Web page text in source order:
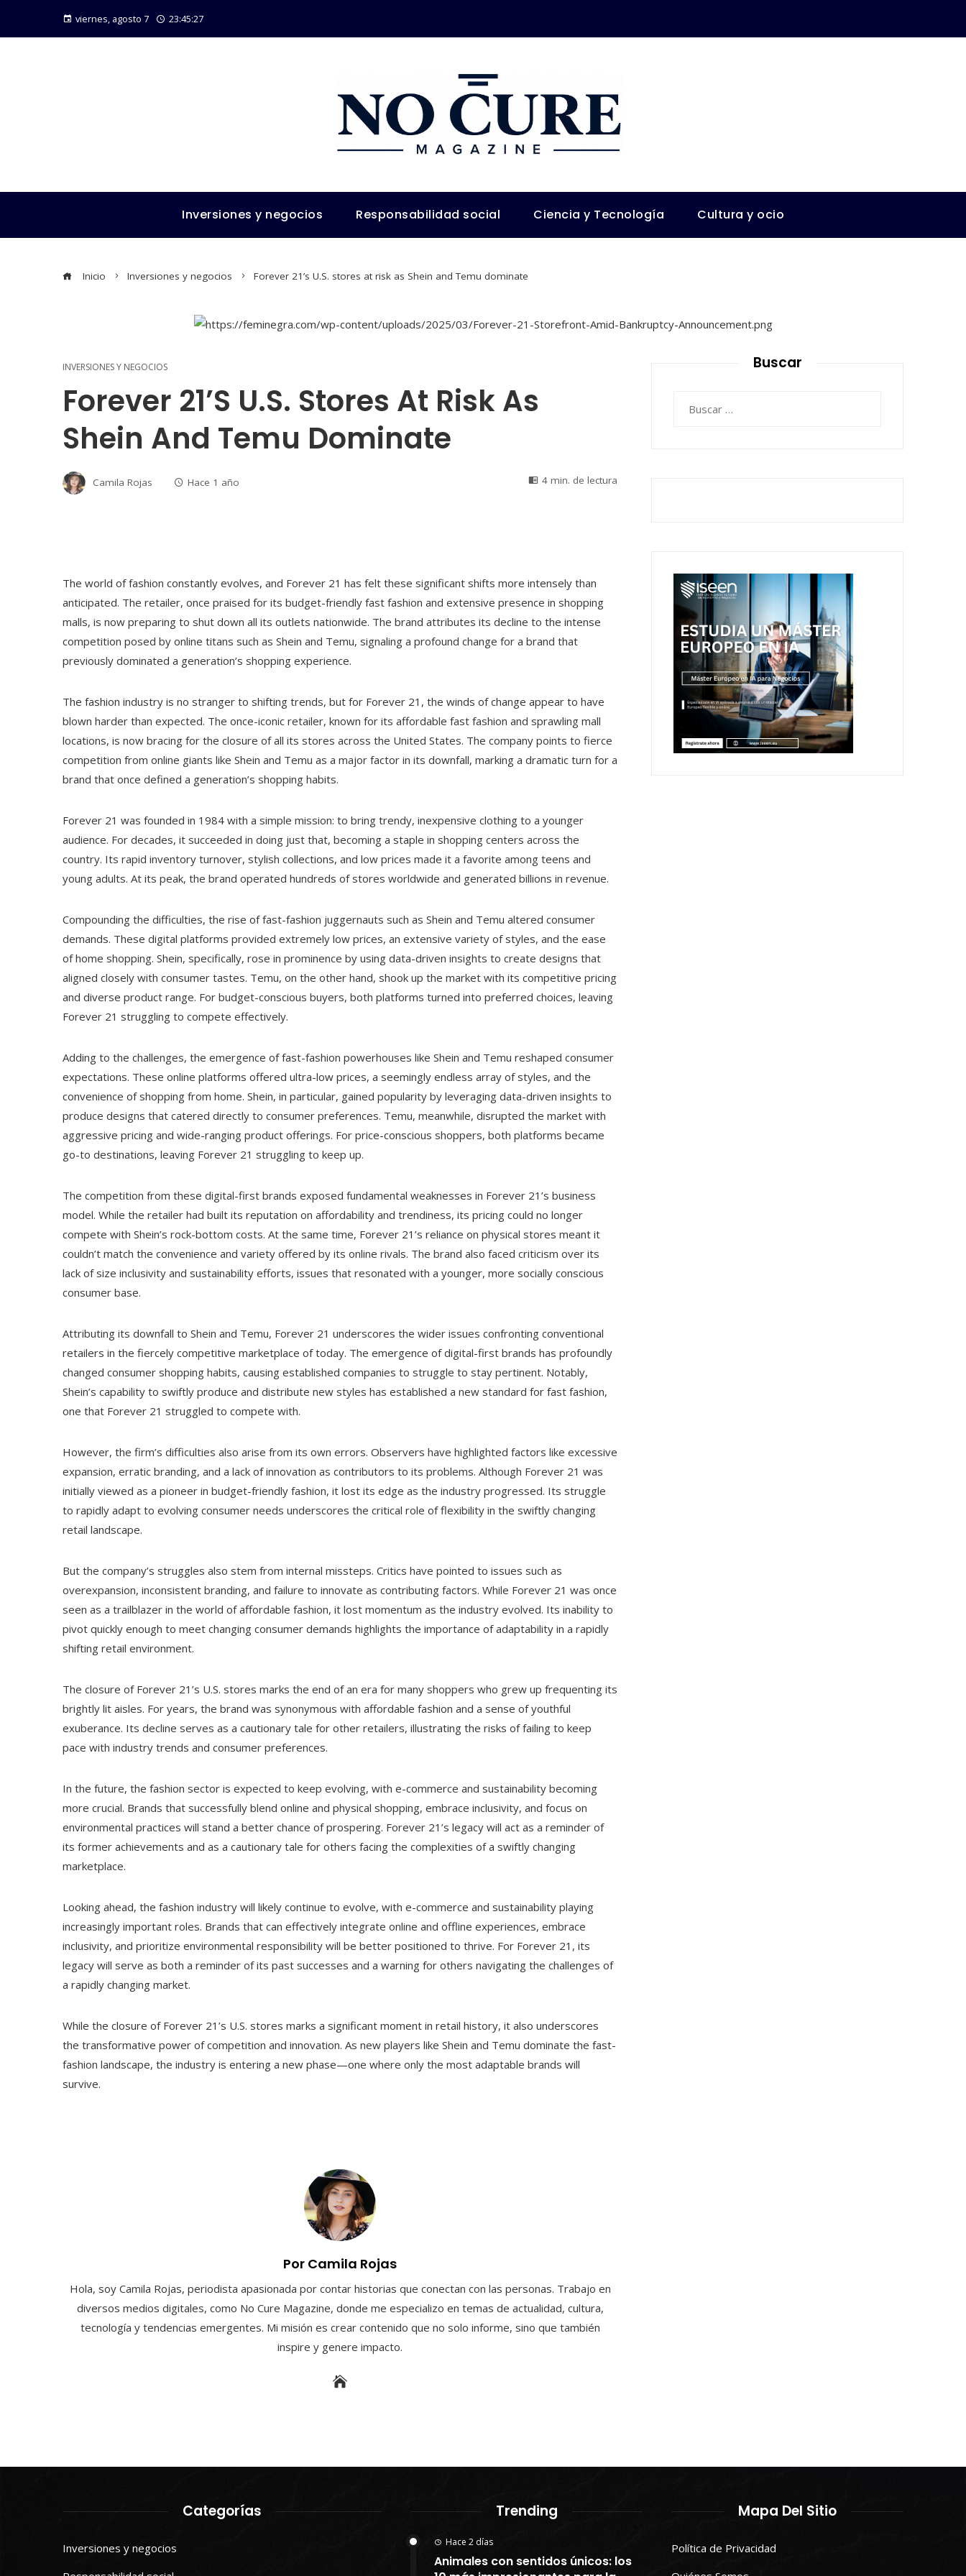
viernes, agosto 7 23:45:28
Inversiones y negocios Responsabilidad social Ciencia y Tecnología Cultura y ocio
Inicio Inversiones y negocios Forever 21’s U.S. stores at risk as Shein and Temu dominate
INVERSIONES Y NEGOCIOS
Forever 21’s U.S. Stores At Risk As
Shein And Temu Dominate
Camila Rojas Hace 1 año 4 min. de lectura
The world of fashion constantly evolves, and Forever 21 has felt these significant shifts more intensely than
anticipated. The retailer, once praised for its budget-friendly fast fashion and extensive presence in shopping
malls, is now preparing to shut down all its outlets nationwide. The brand attributes its decline to the intense
competition posed by online titans such as Shein and Temu, signaling a profound change for a brand that
previously dominated a generation’s shopping experience.
The fashion industry is no stranger to shifting trends, but for Forever 21, the winds of change appear to have
blown harder than expected. The once-iconic retailer, known for its affordable fast fashion and sprawling mall
locations, is now bracing for the closure of all its stores across the United States. The company points to fierce
competition from online giants like Shein and Temu as a major factor in its downfall, marking a dramatic turn for a
brand that once defined a generation’s shopping habits.
Forever 21 was founded in 1984 with a simple mission: to bring trendy, inexpensive clothing to a younger
audience. For decades, it succeeded in doing just that, becoming a staple in shopping centers across the
country. Its rapid inventory turnover, stylish collections, and low prices made it a favorite among teens and
young adults. At its peak, the brand operated hundreds of stores worldwide and generated billions in revenue.
Compounding the difficulties, the rise of fast-fashion juggernauts such as Shein and Temu altered consumer
demands. These digital platforms provided extremely low prices, an extensive variety of styles, and the ease
of home shopping. Shein, specifically, rose in prominence by using data-driven insights to create designs that
aligned closely with consumer tastes. Temu, on the other hand, shook up the market with its competitive pricing
and diverse product range. For budget-conscious buyers, both platforms turned into preferred choices, leaving
Forever 21 struggling to compete effectively.
Adding to the challenges, the emergence of fast-fashion powerhouses like Shein and Temu reshaped consumer
expectations. These online platforms offered ultra-low prices, a seemingly endless array of styles, and the
convenience of shopping from home. Shein, in particular, gained popularity by leveraging data-driven insights to
produce designs that catered directly to consumer preferences. Temu, meanwhile, disrupted the market with
aggressive pricing and wide-ranging product offerings. For price-conscious shoppers, both platforms became
go-to destinations, leaving Forever 21 struggling to keep up.
The competition from these digital-first brands exposed fundamental weaknesses in Forever 21’s business
model. While the retailer had built its reputation on affordability and trendiness, its pricing could no longer
compete with Shein’s rock-bottom costs. At the same time, Forever 21’s reliance on physical stores meant it
couldn’t match the convenience and variety offered by its online rivals. The brand also faced criticism over its
lack of size inclusivity and sustainability efforts, issues that resonated with a younger, more socially conscious
consumer base.
Attributing its downfall to Shein and Temu, Forever 21 underscores the wider issues confronting conventional
retailers in the fiercely competitive marketplace of today. The emergence of digital-first brands has profoundly
changed consumer shopping habits, causing established companies to struggle to stay pertinent. Notably,
Shein’s capability to swiftly produce and distribute new styles has established a new standard for fast fashion,
one that Forever 21 struggled to compete with.
However, the firm’s difficulties also arise from its own errors. Observers have highlighted factors like excessive
expansion, erratic branding, and a lack of innovation as contributors to its problems. Although Forever 21 was
initially viewed as a pioneer in budget-friendly fashion, it lost its edge as the industry progressed. Its struggle
to rapidly adapt to evolving consumer needs underscores the critical role of flexibility in the swiftly changing
retail landscape.
But the company’s struggles also stem from internal missteps. Critics have pointed to issues such as
overexpansion, inconsistent branding, and failure to innovate as contributing factors. While Forever 21 was once
seen as a trailblazer in the world of affordable fashion, it lost momentum as the industry evolved. Its inability to
pivot quickly enough to meet changing consumer demands highlights the importance of adaptability in a rapidly
shifting retail environment.
The closure of Forever 21’s U.S. stores marks the end of an era for many shoppers who grew up frequenting its
brightly lit aisles. For years, the brand was synonymous with affordable fashion and a sense of youthful
exuberance. Its decline serves as a cautionary tale for other retailers, illustrating the risks of failing to keep
pace with industry trends and consumer preferences.
In the future, the fashion sector is expected to keep evolving, with e-commerce and sustainability becoming
more crucial. Brands that successfully blend online and physical shopping, embrace inclusivity, and focus on
environmental practices will stand a better chance of prospering. Forever 21’s legacy will act as a reminder of
its former achievements and as a cautionary tale for others facing the complexities of a swiftly changing
marketplace.
Looking ahead, the fashion industry will likely continue to evolve, with e-commerce and sustainability playing
increasingly important roles. Brands that can effectively integrate online and offline experiences, embrace
inclusivity, and prioritize environmental responsibility will be better positioned to thrive. For Forever 21, its
legacy will serve as both a reminder of its past successes and a warning for others navigating the challenges of
a rapidly changing market.
While the closure of Forever 21’s U.S. stores marks a significant moment in retail history, it also underscores
the transformative power of competition and innovation. As new players like Shein and Temu dominate the fast-
fashion landscape, the industry is entering a new phase—one where only the most adaptable brands will
survive.
Por Camila Rojas
Hola, soy Camila Rojas, periodista apasionada por contar historias que conectan con las personas. Trabajo en
diversos medios digitales, como No Cure Magazine, donde me especializo en temas de actualidad, cultura,
tecnología y tendencias emergentes. Mi misión es crear contenido que no solo informe, sino que también
inspire y genere impacto.
Buscar
Categorías
Inversiones y negocios
Trending
Hace 2 días
Animales con sentidos únicos: los
Mapa Del Sitio
Política de Privacidad